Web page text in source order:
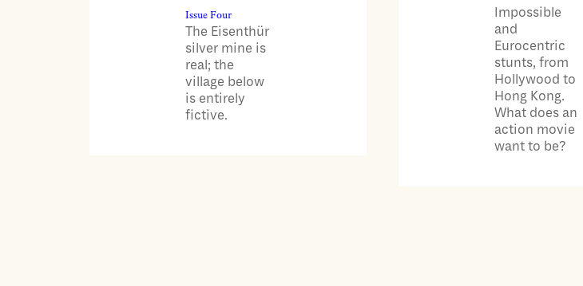
Issue Four
The Eisenthür
silver mine is
real; the
village below
is entirely
fictive.
Impossible
and
Eurocentric
stunts, from
Hollywood to
Hong Kong.
What does an
action movie
want to be?